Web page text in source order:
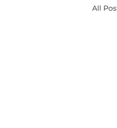
All